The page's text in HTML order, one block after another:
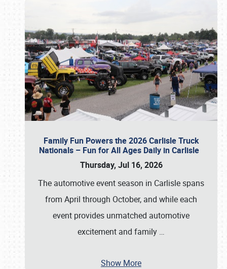
Family Fun Powers the 2026 Carlisle Truck
Nationals – Fun for All Ages Daily in Carlisle
Thursday, Jul 16, 2026
The automotive event season in Carlisle spans
from April through October, and while each
event provides unmatched automotive
excitement and family …
Show More